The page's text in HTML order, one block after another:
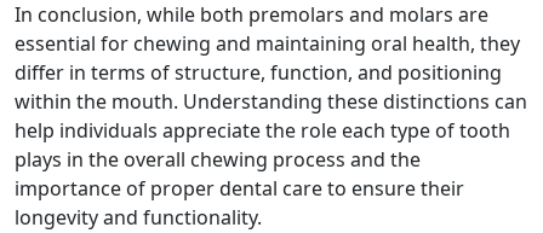
In conclusion, while both premolars and molars are
essential for chewing and maintaining oral health, they
differ in terms of structure, function, and positioning
within the mouth. Understanding these distinctions can
help individuals appreciate the role each type of tooth
plays in the overall chewing process and the
importance of proper dental care to ensure their
longevity and functionality.